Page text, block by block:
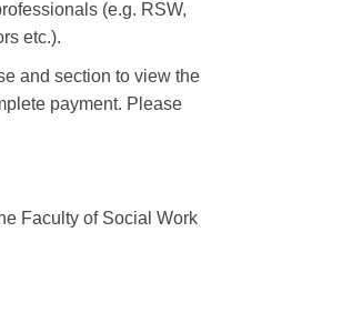
(e.g. RSW,
etc.).
and section to view the
payment. Please
Faculty of Social Work